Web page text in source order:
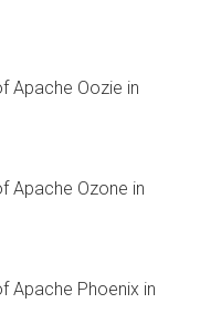
Apache Oozie in
Apache Ozone in
Apache Phoenix in